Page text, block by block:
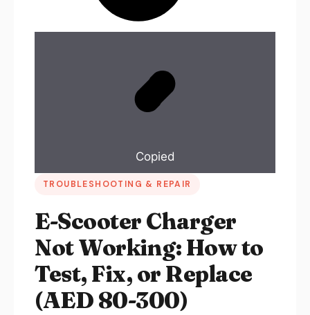
Copied
TROUBLESHOOTING & REPAIR
E-Scooter Charger
Not Working: How to
Test, Fix, or Replace
(AED 80-300)